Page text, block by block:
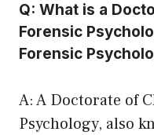
Q: What is a
Forensic
Forensic
A: A Doctorate of
Psychology, also